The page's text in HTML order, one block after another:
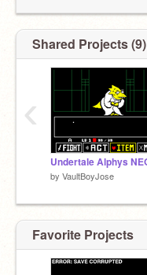
Shared Projects (9)
by VaultBoyJose
‹
Favorite Projects